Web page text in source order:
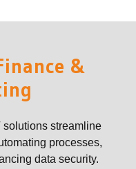
&
solutions streamline
processes,
data security.